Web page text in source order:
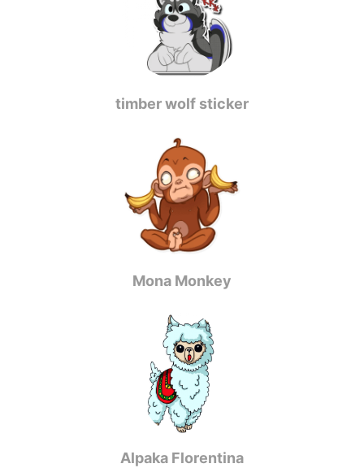
timber wolf sticker
Mona Monkey
Alpaka Florentina